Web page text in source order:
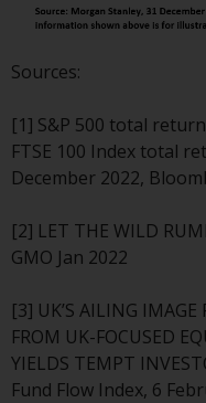
Sources:
[1] S&P 500 total
FTSE 100 Index total
December 2022,
[2] LET THE WILD
GMO Jan 2022
[3] UK’S AILING
FROM UK-FOCUSED
YIELDS TEMPT
Fund Flow Index, 6